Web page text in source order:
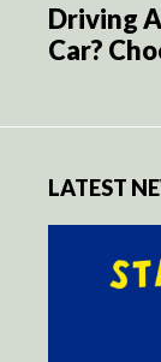
Driving
Car?
LATEST